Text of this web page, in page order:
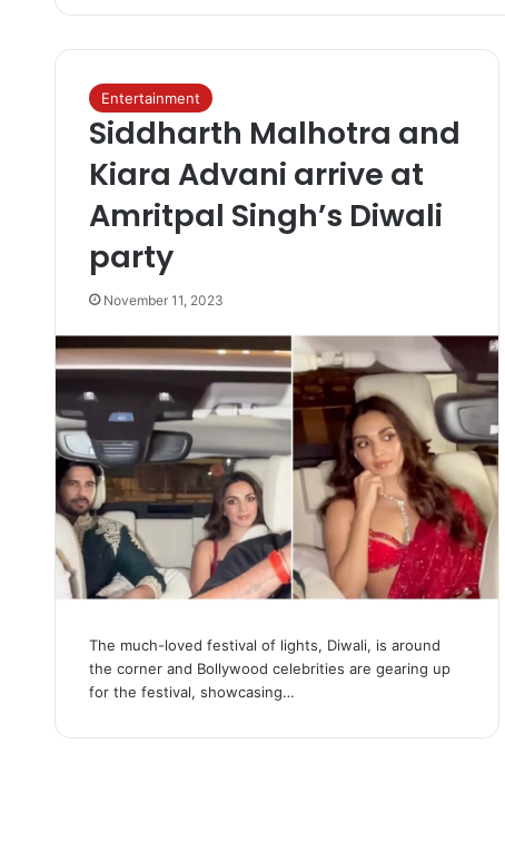
Entertainment
Siddharth Malhotra and
Kiara Advani arrive at
Amritpal Singh’s Diwali
party
November 11, 2023
The much-loved festival of lights, Diwali, is around
the corner and Bollywood celebrities are gearing up
for the festival, showcasing…